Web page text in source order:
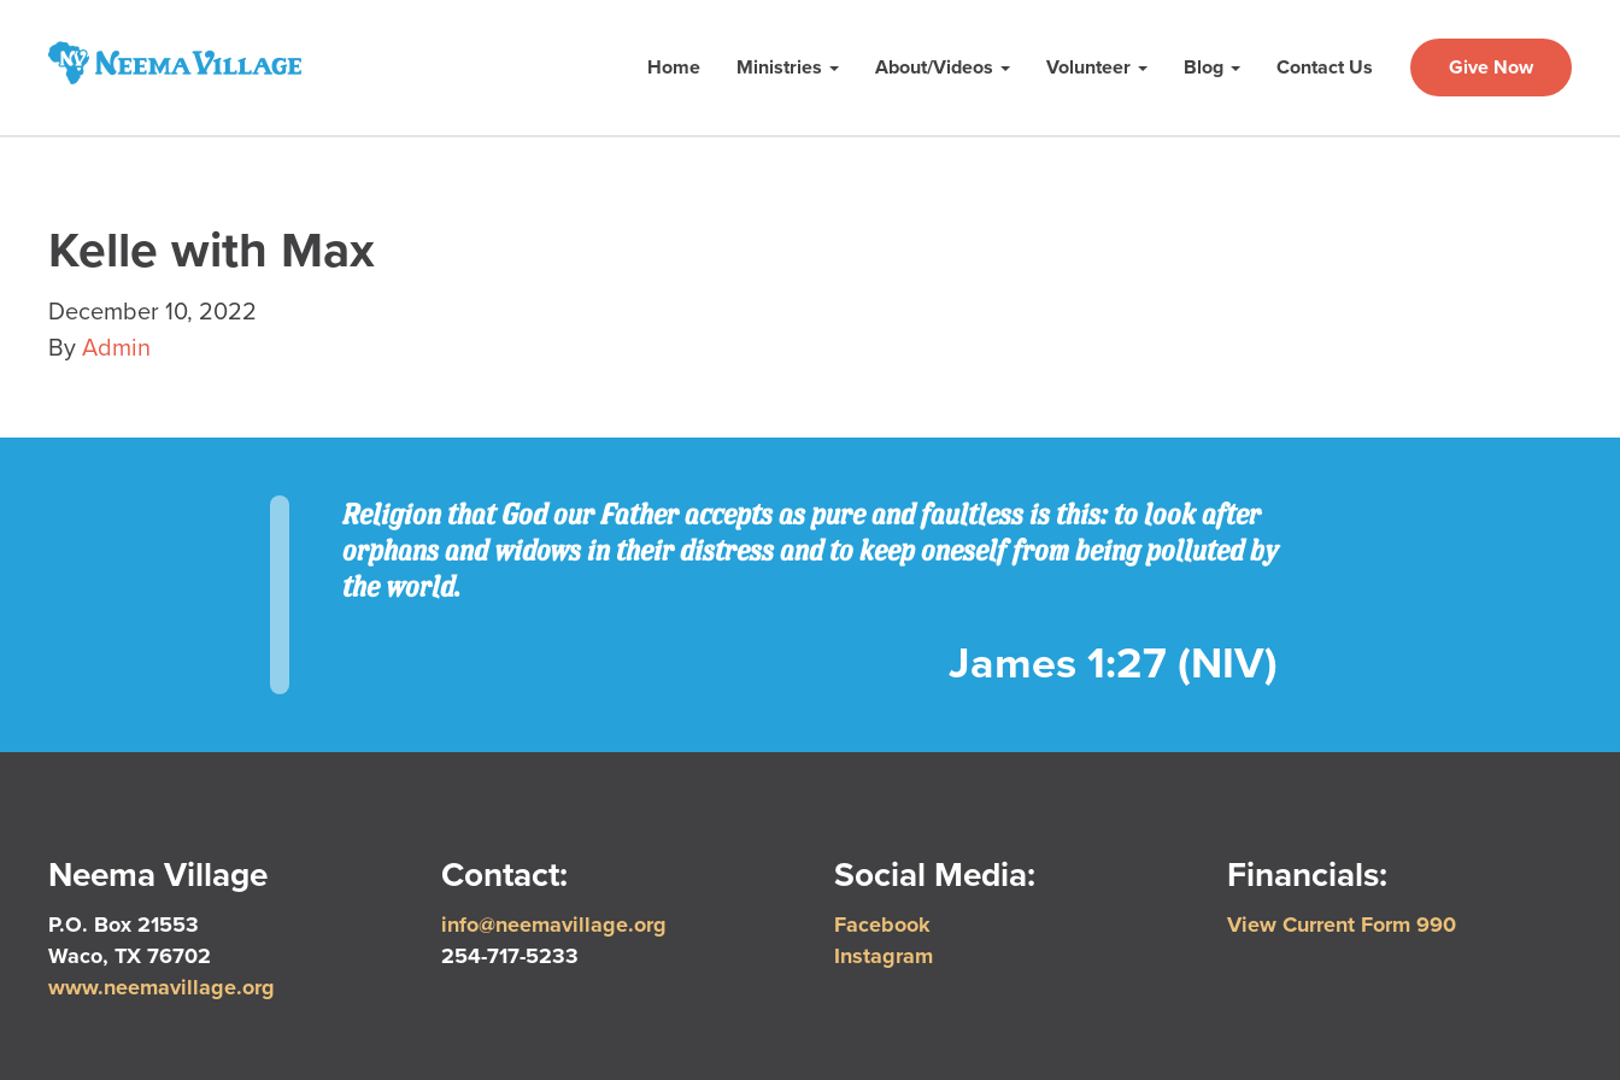
Home Ministries About/Videos Volunteer Blog Contact Us Give Now
Kelle with Max
December 10, 2022
By Admin
Religion that God our Father accepts as pure and faultless is this: to look after
orphans and widows in their distress and to keep oneself from being polluted by
the world.
James 1:27 (NIV)
Neema Village
P.O. Box 21553
Waco, TX 76702
www.neemavillage.org
Contact:
info@neemavillage.org
254-717-5233
Social Media:
Facebook
Instagram
Financials:
View Current Form 990